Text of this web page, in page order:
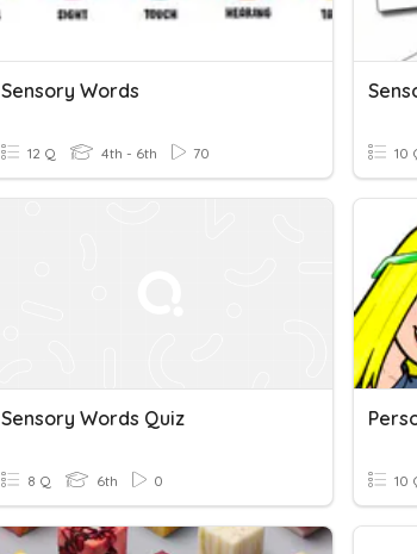
Sensory Words
12 Q 4th - 6th 70 10
Sensory Words Quiz
8 Q 6th 0 10